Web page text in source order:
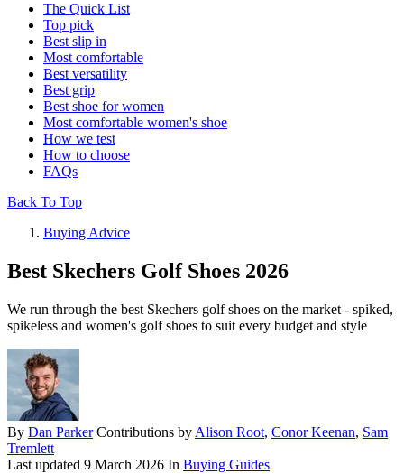
The Quick List
Top pick
Best slip in
Most comfortable
Best versatility
Best grip
Best shoe for women
Most comfortable women's shoe
How we test
How to choose
FAQs
Back To Top
Buying Advice
Best Skechers Golf Shoes 2026
We run through the best Skechers golf shoes on the market - spiked,
spikeless and women's golf shoes to suit every budget and style
By Dan Parker Contributions by Alison Root, Conor Keenan, Sam
Tremlett
Last updated 9 March 2026 In Buying Guides